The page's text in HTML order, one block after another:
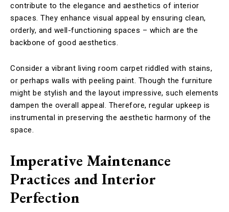
contribute to the elegance and aesthetics of interior
spaces. They enhance visual appeal by ensuring clean,
orderly, and well-functioning spaces – which are the
backbone of good aesthetics.
Consider a vibrant living room carpet riddled with stains,
or perhaps walls with peeling paint. Though the furniture
might be stylish and the layout impressive, such elements
dampen the overall appeal. Therefore, regular upkeep is
instrumental in preserving the aesthetic harmony of the
space.
Imperative Maintenance
Practices and Interior
Perfection